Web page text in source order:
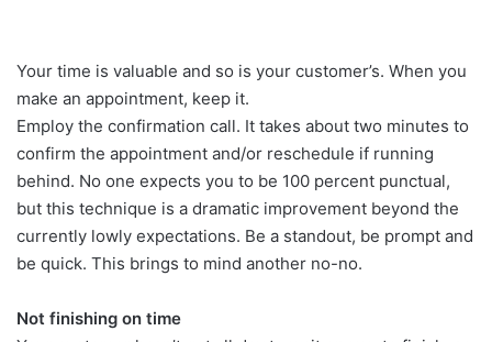
Your time is valuable and so is your customer’s. When you
make an appointment, keep it.
Employ the confirmation call. It takes about two minutes to
confirm the appointment and/or reschedule if running
behind. No one expects you to be 100 percent punctual,
but this technique is a dramatic improvement beyond the
currently lowly expectations. Be a standout, be prompt and
be quick. This brings to mind another no-no.
Not finishing on time